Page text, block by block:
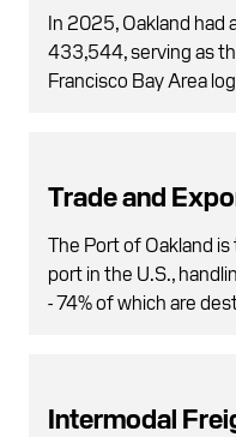
In 2025, Oakland had
433,544, serving as
Francisco Bay Area
Trade and
The Port of Oakland
port in the U.S.,
- 74% of which are
Intermodal